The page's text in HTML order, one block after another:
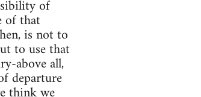
of
of that
is not to
to use that
above all,
departure